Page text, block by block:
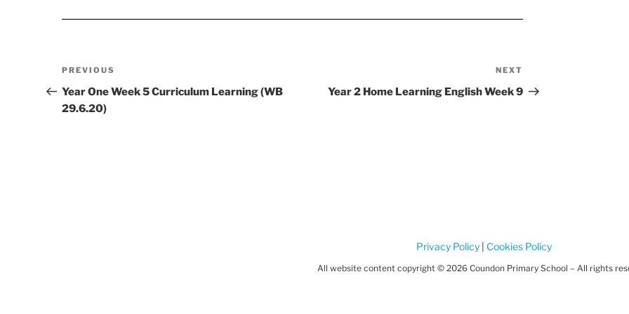
Post
navigation
Previous
Post
PREVIOUS
Year One Week 5 Curriculum Learning (WB
29.6.20)
Post
NEXT
Year 2 Home Learning English Week 9
Privacy Policy Cookies Policy
All website content copyright © 2026 Coundon Primary School – All rights